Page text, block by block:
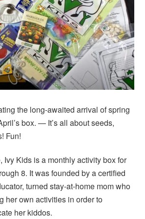
the long-awaited arrival of spring
box. — It’s all about seeds,
Fun!
Ivy Kids is a monthly activity box for
8. It was founded by a certified
turned stay-at-home mom who
her own activities in order to
her kiddos.